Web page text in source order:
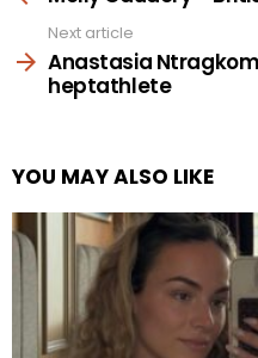
Next article
Anastasia
heptathlete
YOU MAY ALSO LIKE